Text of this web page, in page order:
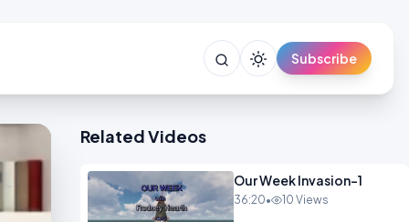
Subscribe
Related Videos
Our Week Invasion-1
36:20• 10 Views